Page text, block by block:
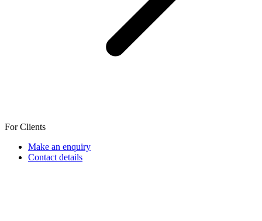
For Clients
Make an enquiry
Contact details